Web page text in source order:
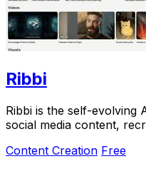
Ribbi
Ribbi is the self-evolving
social media content,
Content Creation Free